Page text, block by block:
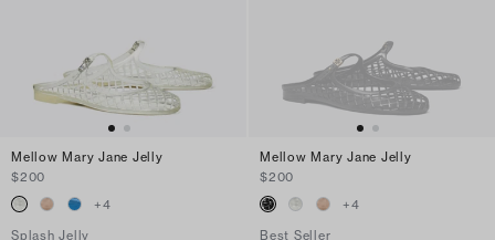
Mellow Mary Jane Jelly
$200
+4
Splash Jelly
Mellow Mary Jane Jelly
$200
+4
Best Seller